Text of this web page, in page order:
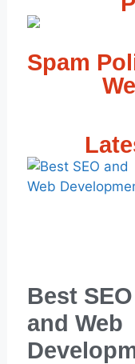
Spam
Best SEO
and Web